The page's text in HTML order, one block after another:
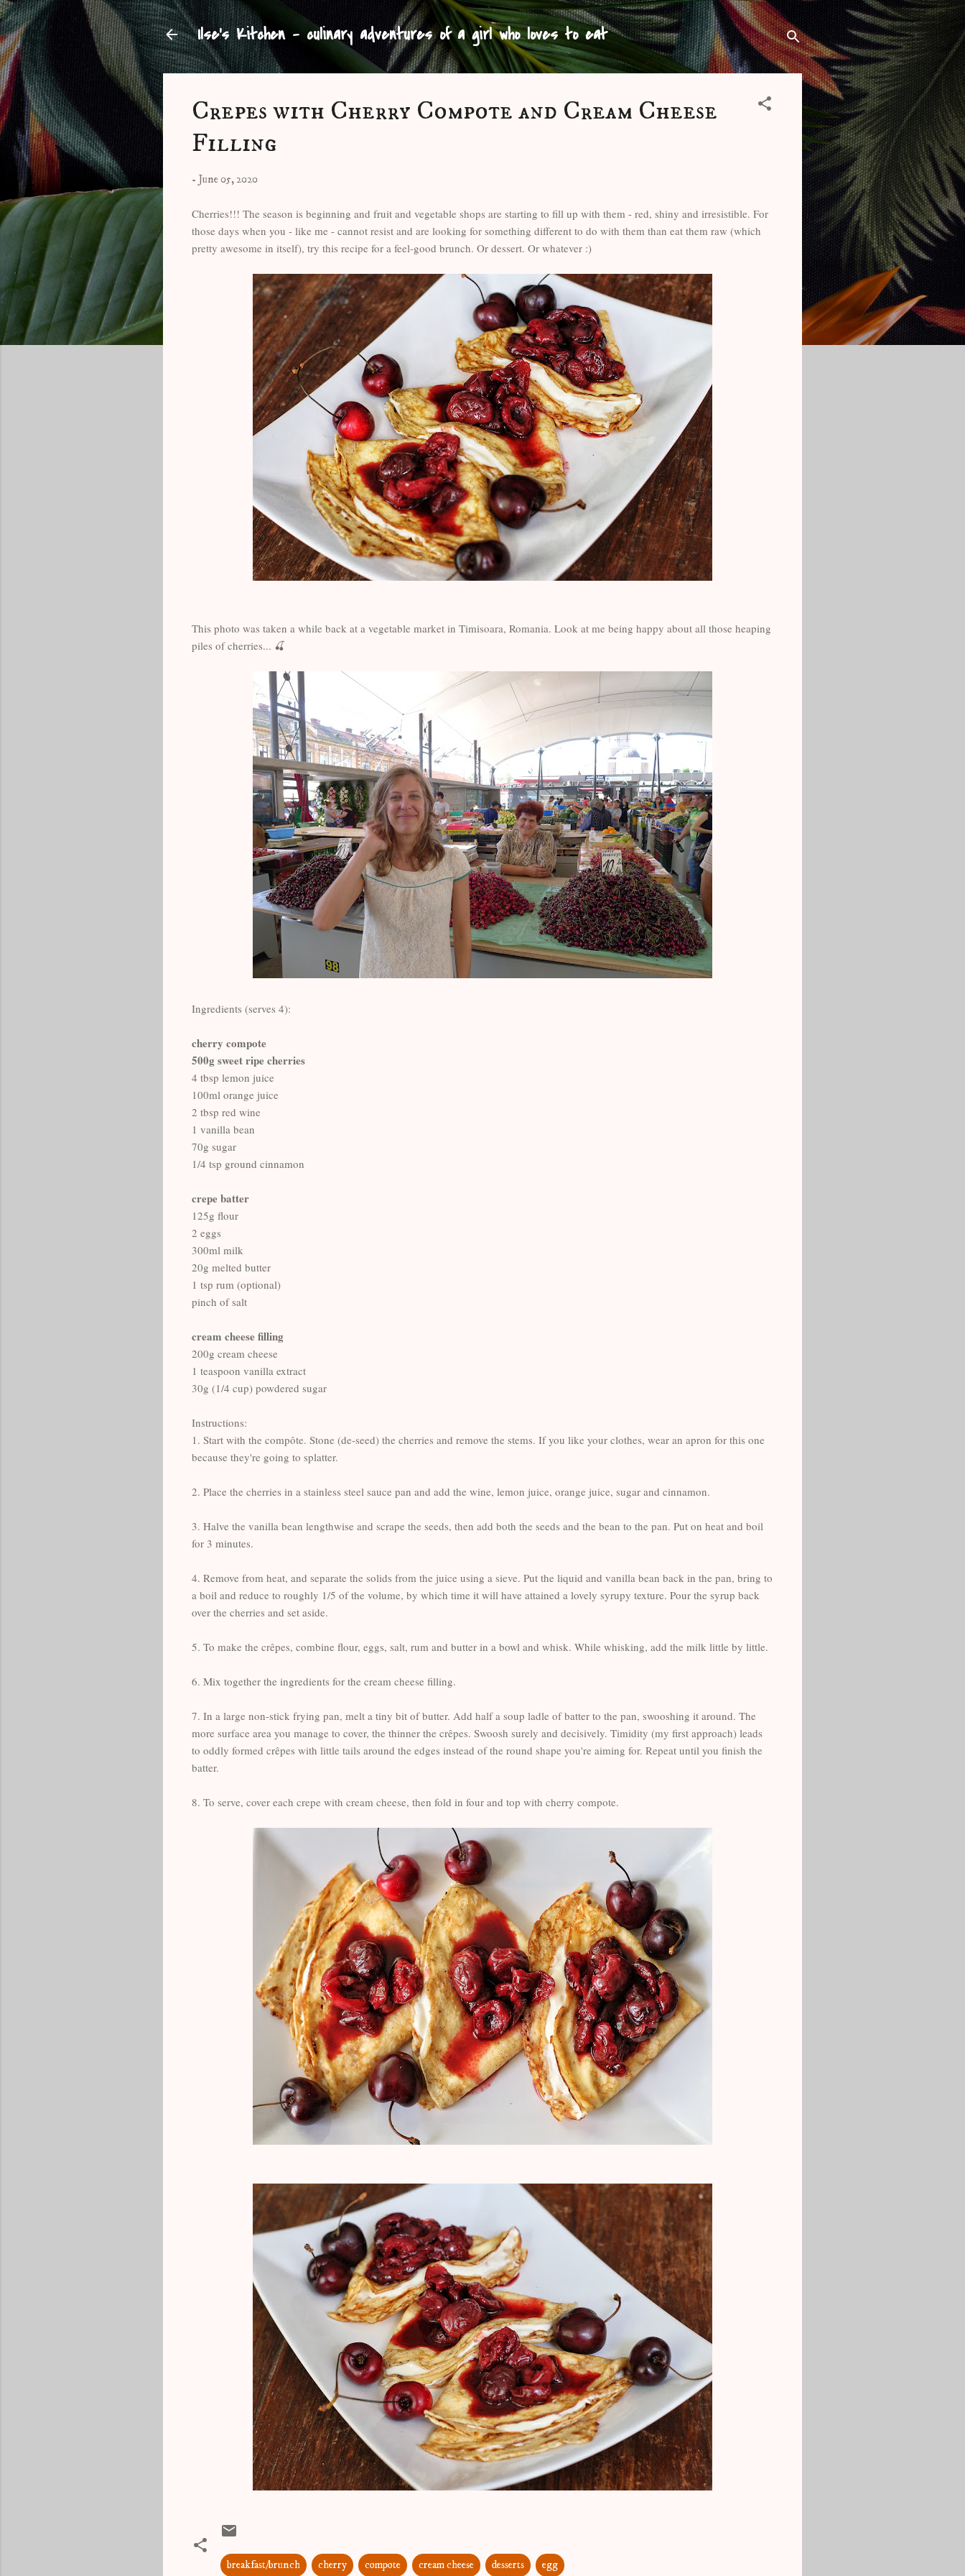
Skip to main content
Ilse's Kitchen - culinary adventures of a girl who loves to eat
Crepes with Cherry Compote and Cream Cheese
Filling
- June 05, 2020
Cherries!!! The season is beginning and fruit and vegetable shops are starting to fill up with them - red, shiny and irresistible. For
those days when you - like me - cannot resist and are looking for something different to do with them than eat them raw (which
pretty awesome in itself), try this recipe for a feel-good brunch. Or dessert. Or whatever :)
This photo was taken a while back at a vegetable market in Timisoara, Romania. Look at me being happy about all those heaping
piles of cherries... 🍒
Ingredients (serves 4):
cherry compote
500g sweet ripe cherries
4 tbsp lemon juice
100ml orange juice
2 tbsp red wine
1 vanilla bean
70g sugar
1/4 tsp ground cinnamon
crepe batter
125g flour
2 eggs
300ml milk
20g melted butter
1 tsp rum (optional)
pinch of salt
cream cheese filling
200g cream cheese
1 teaspoon vanilla extract
30g (1/4 cup) powdered sugar
Instructions:
1. Start with the compôte. Stone (de-seed) the cherries and remove the stems. If you like your clothes, wear an apron for this one
because they're going to splatter.
2. Place the cherries in a stainless steel sauce pan and add the wine, lemon juice, orange juice, sugar and cinnamon.
3. Halve the vanilla bean lengthwise and scrape the seeds, then add both the seeds and the bean to the pan. Put on heat and boil
for 3 minutes.
4. Remove from heat, and separate the solids from the juice using a sieve. Put the liquid and vanilla bean back in the pan, bring to
a boil and reduce to roughly 1/5 of the volume, by which time it will have attained a lovely syrupy texture. Pour the syrup back
over the cherries and set aside.
5. To make the crêpes, combine flour, eggs, salt, rum and butter in a bowl and whisk. While whisking, add the milk little by little.
6. Mix together the ingredients for the cream cheese filling.
7. In a large non-stick frying pan, melt a tiny bit of butter. Add half a soup ladle of batter to the pan, swooshing it around. The
more surface area you manage to cover, the thinner the crêpes. Swoosh surely and decisively. Timidity (my first approach) leads
to oddly formed crêpes with little tails around the edges instead of the round shape you're aiming for. Repeat until you finish the
batter.
8. To serve, cover each crepe with cream cheese, then fold in four and top with cherry compote.
breakfast/brunch cherry compote cream cheese desserts egg